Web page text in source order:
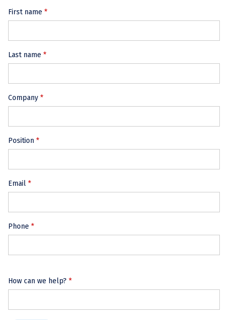
First name
Last name
Company
Position
Email
Phone
How can we help?